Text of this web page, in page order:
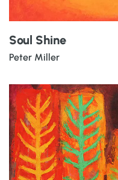
Soul Shine
Peter Miller